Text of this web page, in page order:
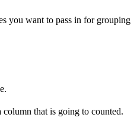
you want to pass in for grouping
that is going to counted.